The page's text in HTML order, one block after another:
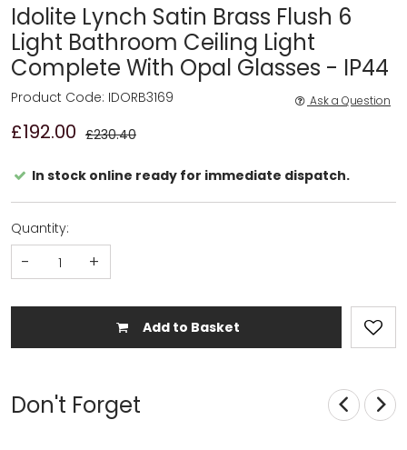
Idolite Lynch Satin Brass Flush 6
Light Bathroom Ceiling Light
Complete With Opal Glasses - IP44
£192.00 £230.40
Product Code: IDORB3169 Ask a Question
In stock online ready for immediate dispatch.
Quantity:
- +
Add to Basket
Don't Forget